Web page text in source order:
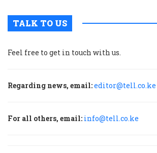
TALK TO US
Feel free to get in touch with us.
Regarding news, email:editor@tell.co.ke
For all others, email: info@tell.co.ke